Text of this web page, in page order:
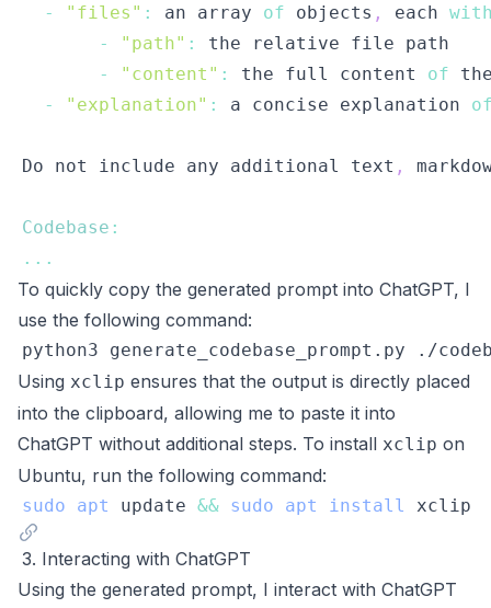
-
"files" : an array of objects , each
-
"path" :
-
"content" : the full content of
-
"explanation" : a concise explanation
Do not include any additional text ,
Codebase :
...
To quickly copy the generated prompt into ChatGPT, I
use the following command:
python3 generate_codebase_prompt.py ./
Using xclip ensures that the output is directly placed
into the clipboard, allowing me to paste it into
ChatGPT without additional steps. To install xclip on
Ubuntu, run the following command:
sudo apt update && sudo apt install
3. Interacting with ChatGPT
Using the generated prompt, I interact with ChatGPT